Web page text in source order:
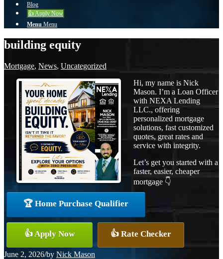
Blog
👍 Apply Now
Menu Menu
building equity
Mortgage, News, Uncategorized
Hi, my name is Nick
Mason. I’m a Loan Officer
with NEXA Lending
LLC., offering
personalized mortgage
solutions, fast customized
quotes, great rates and
service with integrity.
Let’s get you started with a
faster, easier, cheaper
mortgage 👇
🏆 Home Purchase Qualifier
👍 Apply Now 👍 Rate Checker
June 2, 2026/by Nick Mason